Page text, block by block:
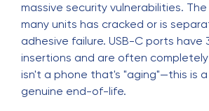
massive security vulnerabilities.
many units has cracked or is
adhesive failure. USB-C ports have
insertions and are often
isn't a phone that's "aging"—this is
genuine end-of-life.